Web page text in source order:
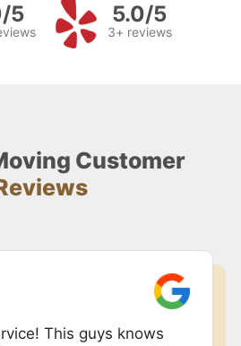
5 5.0/5
3+ reviews
Customer
This guys knows